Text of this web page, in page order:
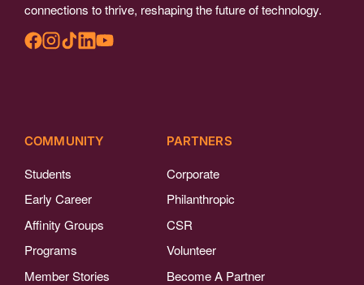
connections to thrive, reshaping the future of technology.
COMMUNITY
Students
Early Career
Affinity Groups
Programs
Member Stories
PARTNERS
Corporate
Philanthropic
CSR
Volunteer
Become A Partner